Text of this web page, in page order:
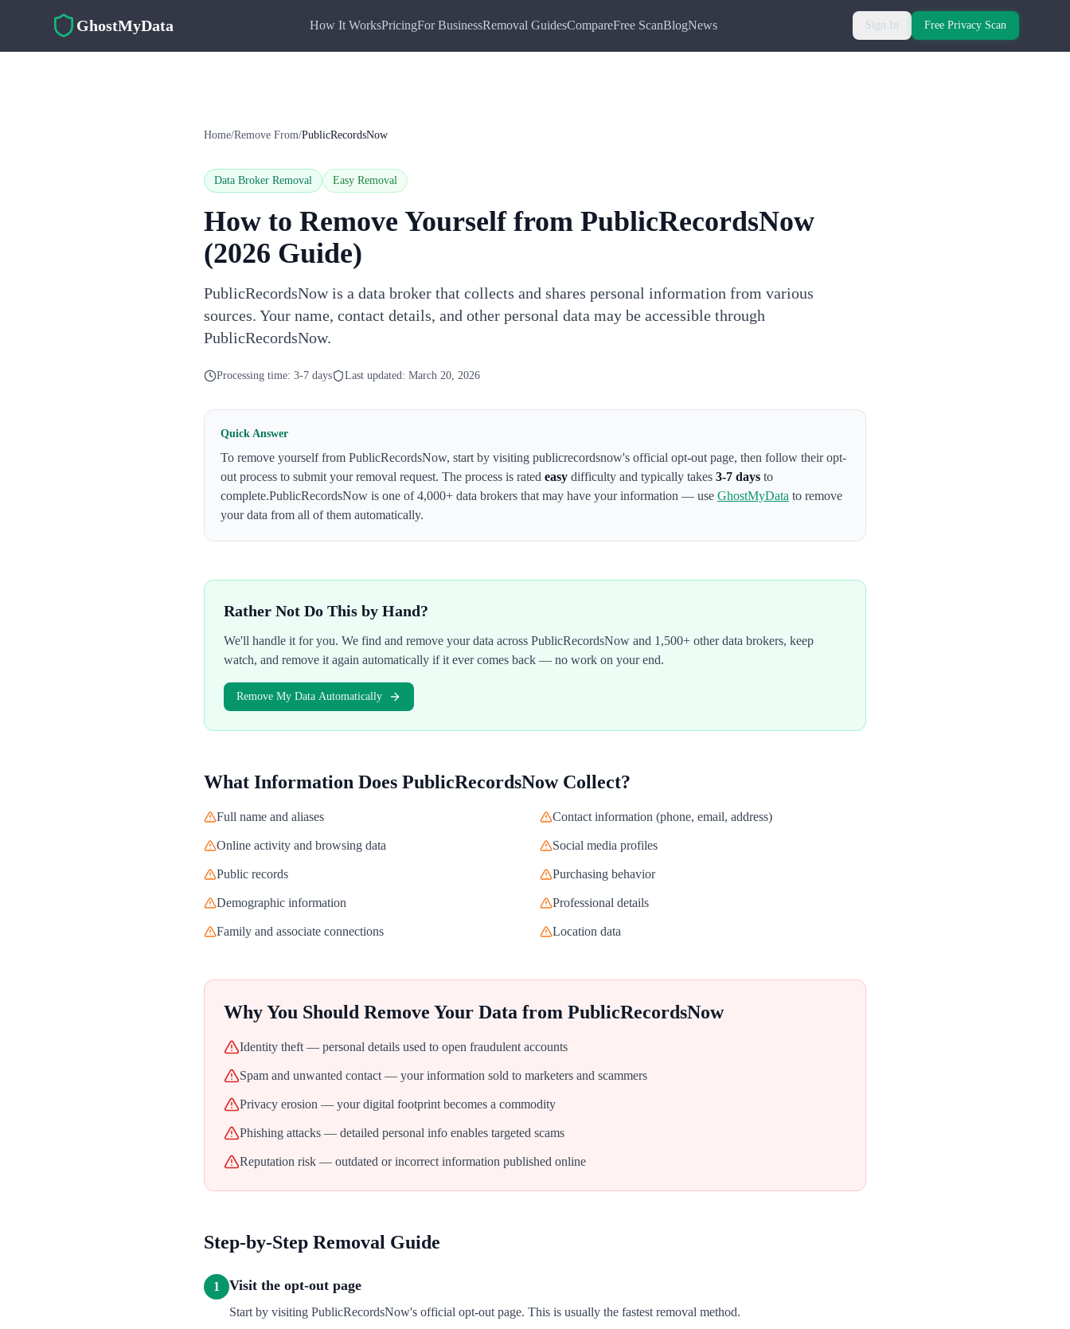
GhostMyData How It WorksPricingFor BusinessRemoval GuidesCompareFree ScanBlogNews Sign In Free Privacy Scan
Home/Remove From/PublicRecordsNow
Data Broker Removal Easy Removal
How to Remove Yourself from PublicRecordsNow
(2026 Guide)
PublicRecordsNow is a data broker that collects and shares personal information from various
sources. Your name, contact details, and other personal data may be accessible through
PublicRecordsNow.
Processing time: 3-7 days Last updated: March 20, 2026
Quick Answer
To remove yourself from PublicRecordsNow, start by visiting publicrecordsnow's official opt-out page, then follow their opt-
out process to submit your removal request. The process is rated easy difficulty and typically takes 3-7 days to
complete.PublicRecordsNow is one of 4,000+ data brokers that may have your information — use GhostMyData to remove
your data from all of them automatically.
Rather Not Do This by Hand?
We'll handle it for you. We find and remove your data across PublicRecordsNow and 1,500+ other data brokers, keep
watch, and remove it again automatically if it ever comes back — no work on your end.
Remove My Data Automatically
What Information Does PublicRecordsNowCollect?
Full name and aliases Contact information (phone, email, address)
Online activity and browsing data Social media profiles
Public records Purchasing behavior
Demographic information Professional details
Family and associate connections Location data
Why You Should Remove Your Data from PublicRecordsNow
Identity theft — personal details used to open fraudulent accounts
Spam and unwanted contact — your information sold to marketers and scammers
Privacy erosion — your digital footprint becomes a commodity
Phishing attacks — detailed personal info enables targeted scams
Reputation risk — outdated or incorrect information published online
Step-by-Step Removal Guide
1 Visit the opt-out page
Start by visiting PublicRecordsNow's official opt-out page. This is usually the fastest removal method.